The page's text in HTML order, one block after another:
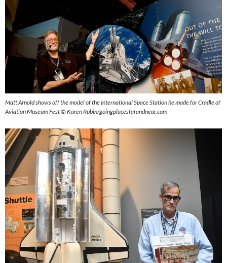
Matt Arnold shows off the model of the International Space Station he made for Cradle of
Aviation MuseumFest ©Karen Rubin/goingplacesfarandnear.com